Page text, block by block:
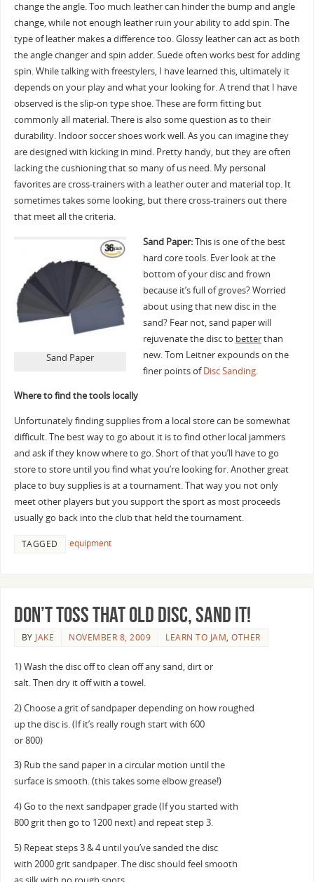
change the angle. Too much leather can hinder the bump and angle
change, while not enough leather ruin your ability to add spin. The
type of leather makes a difference too. Glossy leather can act as both
the angle changer and spin adder. Suede often works best for adding
spin. While talking with freestylers, I have learned this, ultimately it
depends on your play and what your looking for. A trend that I have
observed is the slip-on type shoe. These are form fitting but
commonly all material. There is also some question as to their
durability. Indoor soccer shoes work well. As you can imagine they
are designed with kicking in mind. Pretty handy, but they are often
lacking the cushioning that so many of us need. My personal
favorites are cross-trainers with a leather outer and material top. It
sometimes takes some looking, but there cross-trainers out there
that meet all the criteria.
Sand Paper
Sand Paper:This is one of the best
hard core tools. Ever look at the
bottom of your disc and frown
because it’s full of groves? Worried
about using that new disc in the
sand? Fear not, sand paper will
rejuvenate the disc to betterthan
new. Tom Leitner expounds on the
finer points ofDisc Sanding.
Where to find the tools locally
Unfortunately finding supplies from a local store can be somewhat
difficult. The best way to go about it is to find other local jammers
and ask if they know where to go. Short of that you’ll have to go
store to store until you find what you’re looking for. Another great
place to buy supplies is at a tournament. That way you not only
meet other players but you support the sport as most proceeds
usually go back into the club that held the tournament.
TAGGED equipment
Don’t toss that old disc, sand it!
BY JAKE NOVEMBER 8, 2009 LEARN TO JAM,OTHER
1) Wash the disc off to clean off any sand, dirt or
salt. Then dry it off with a towel.
2) Choose a grit of sandpaper depending on how roughed
up the disc is. (If it’s really rough start with 600
or 800)
3) Rub the sand paper in a circular motion until the
surface is smooth. (this takes some elbow grease!)
4) Go to the next sandpaper grade (If you started with
800 grit then go to 1200 next) and repeat step 3.
5) Repeat steps 3 & 4 until you’ve sanded the disc
with 2000 grit sandpaper. The disc should feel smooth